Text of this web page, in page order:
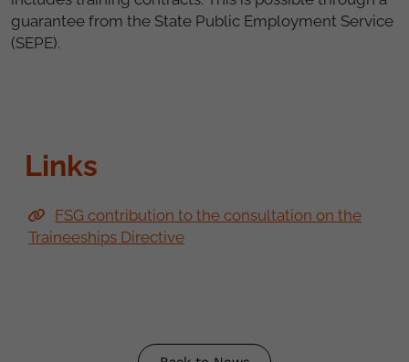
guarantee from the State Public Employment Service
(SEPE).
Links
FSG contribution to the consultation on the
Traineeships Directive